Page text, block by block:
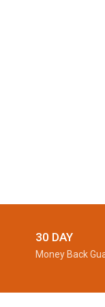
30 DAY
Money Back